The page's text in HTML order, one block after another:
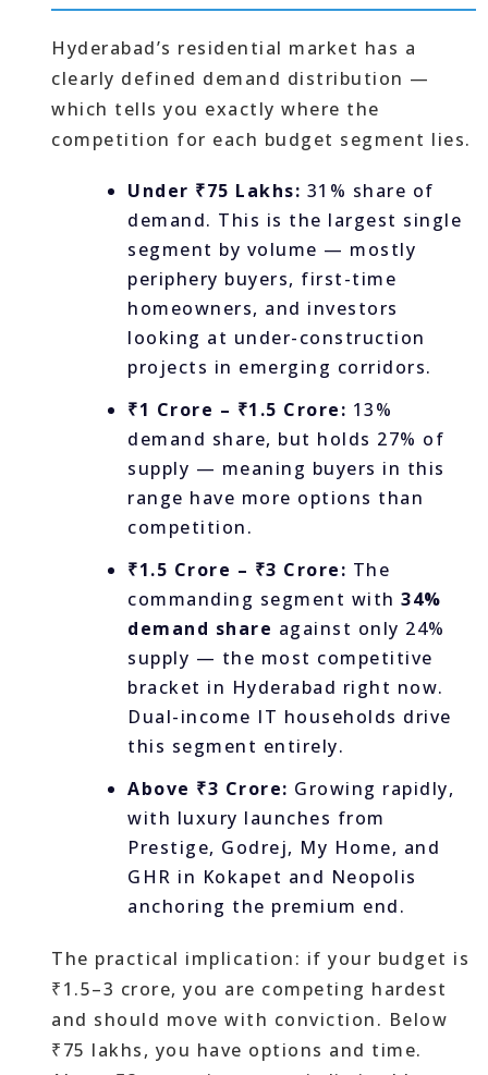
Hyderabad’s residential market has a
clearly defined demand distribution —
which tells you exactly where the
competition for each budget segment lies.
Under ₹75 Lakhs: 31% share of
demand. This is the largest single
segment by volume — mostly
periphery buyers, first-time
homeowners, and investors
looking at under-construction
projects in emerging corridors.
₹1 Crore – ₹1.5 Crore: 13%
demand share, but holds 27% of
supply — meaning buyers in this
range have more options than
competition.
₹1.5 Crore – ₹3 Crore: The
commanding segment with 34%
demand share against only 24%
supply — the most competitive
bracket in Hyderabad right now.
Dual-income IT households drive
this segment entirely.
Above ₹3 Crore: Growing rapidly,
with luxury launches from
Prestige, Godrej, My Home, and
GHR in Kokapet and Neopolis
anchoring the premium end.
The practical implication: if your budget is
₹1.5–3 crore, you are competing hardest
and should move with conviction. Below
₹75 lakhs, you have options and time.